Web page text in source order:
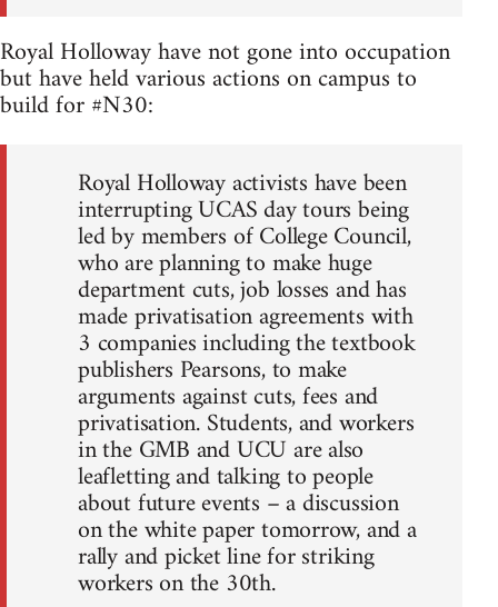
Royal Holloway have not gone into occupation
but have held various actions on campus to
build for #N30:
Royal Holloway activists have been
interrupting UCAS day tours being
led by members of College Council,
who are planning to make huge
department cuts, job losses and has
made privatisation agreements with
3 companies including the textbook
publishers Pearsons, to make
arguments against cuts, fees and
privatisation. Students, and workers
in the GMB and UCU are also
leafletting and talking to people
about future events – a discussion
on the white paper tomorrow, and a
rally and picket line for striking
workers on the 30th.